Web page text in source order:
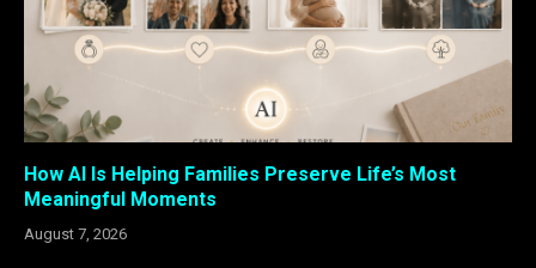
How AI Is Helping Families Preserve Life’s Most
Meaningful Moments
August 7, 2026